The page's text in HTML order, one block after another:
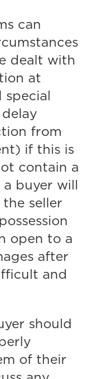
can
dealt with
at
special
from
if this is
contain a
buyer will
seller
open to a
after
and
should
of their